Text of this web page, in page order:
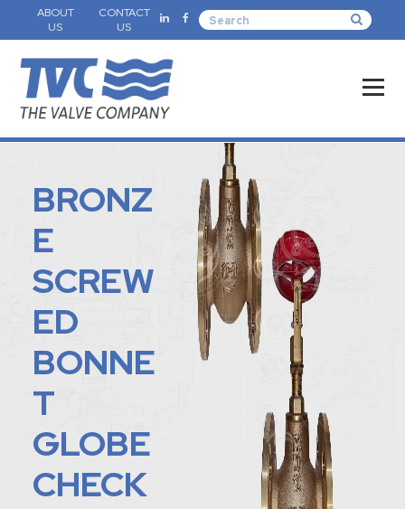
ABOUT
US
CONTACT
US
BRONZ
E
SCREW
ED
BONNE
T
GLOBE
CHECK